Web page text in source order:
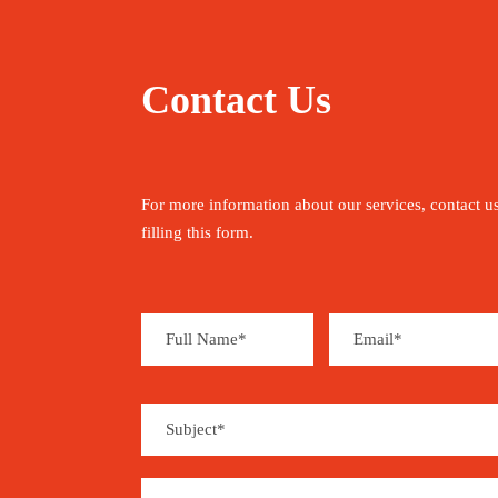
Contact Us
For more information about our services, contact
filling this form.